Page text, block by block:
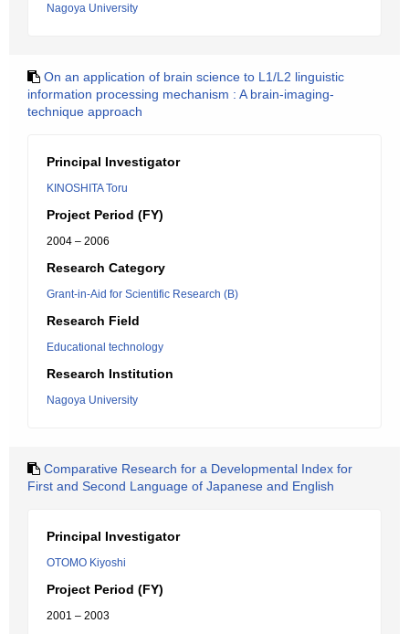
Nagoya University
On an application of brain science to L1/L2 linguistic
information processing mechanism : A brain-imaging-
technique approach
Principal Investigator
KINOSHITA Toru
Project Period (FY)
2004 – 2006
Research Category
Grant-in-Aid for Scientific Research (B)
Research Field
Educational technology
Research Institution
Nagoya University
Comparative Research for a Developmental Index for
First and Second Language of Japanese and English
Principal Investigator
OTOMO Kiyoshi
Project Period (FY)
2001 – 2003